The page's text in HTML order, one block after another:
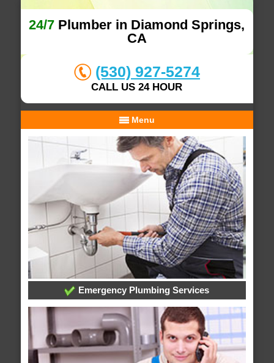
24/7 Plumber in Diamond Springs,
CA
(530) 927-5274
CALL US 24 HOUR
Menu
Emergency Plumbing Services